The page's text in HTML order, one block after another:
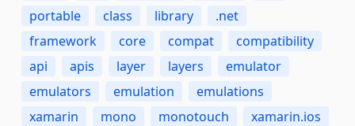
portable
class library
.net
framework
core compat
compatibility
api
apis layer layers
emulator
emulators
emulation
emulations
xamarin
mono monotouch
xamarin.ios